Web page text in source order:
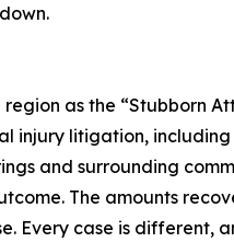
as the “Stubborn
injury litigation, including
and surrounding
The amounts
Every case is different,